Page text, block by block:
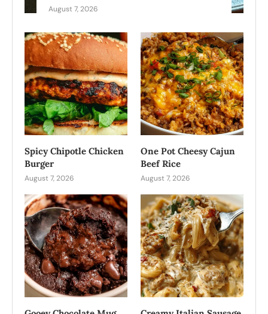
August 7, 2026
Spicy Chipotle Chicken
Burger
August 7, 2026
One Pot Cheesy Cajun
Beef Rice
August 7, 2026